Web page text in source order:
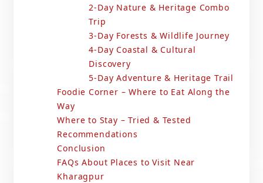
2-Day Nature & Heritage Combo
Trip
3-Day Forests & Wildlife Journey
4-Day Coastal & Cultural
Discovery
5-Day Adventure & Heritage Trail
Foodie Corner – Where to Eat Along the
Way
Where to Stay – Tried & Tested
Recommendations
Conclusion
FAQs About Places to Visit Near
Kharagpur